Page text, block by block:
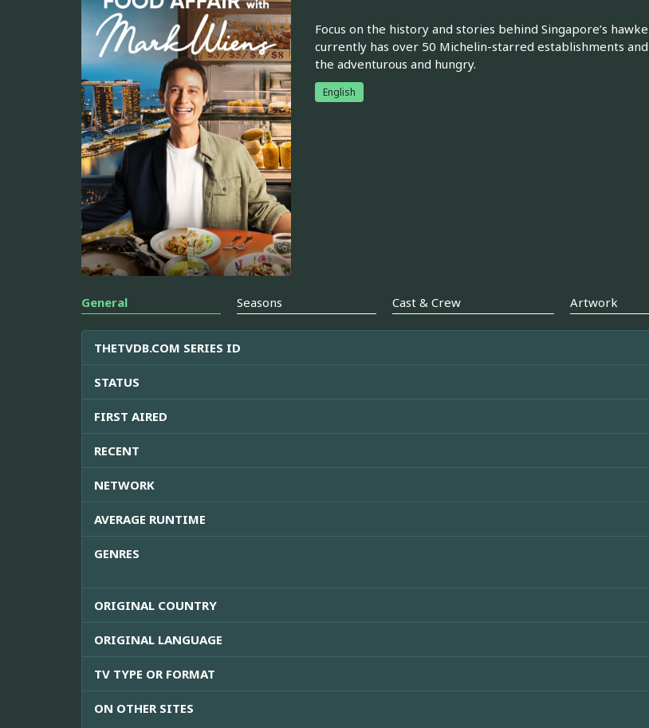
Focus on the history and stories behind Singapore’s
currently has over 50 Michelin-starred establishments
the adventurous and hungry.
English
General Seasons Cast & Crew Artwork
THETVDB.COM SERIES ID
STATUS
FIRST AIRED
RECENT
NETWORK
AVERAGE RUNTIME
GENRES
ORIGINAL COUNTRY
ORIGINAL LANGUAGE
TV TYPE OR FORMAT
ON OTHER SITES